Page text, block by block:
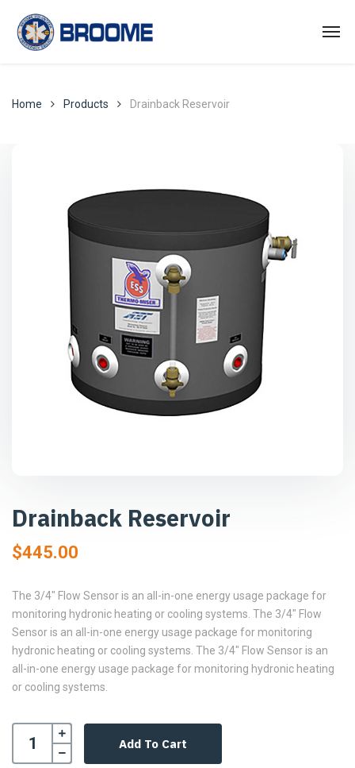
Home Products Drainback Reservoir
Drainback Reservoir
$445.00
The 3/4″ Flow Sensor is an all-in-one energy usage package for
monitoring hydronic heating or cooling systems. The 3/4″ Flow
Sensor is an all-in-one energy usage package for monitoring
hydronic heating or cooling systems. The 3/4″ Flow Sensor is an
all-in-one energy usage package for monitoring hydronic heating
or cooling systems.
Add To Cart